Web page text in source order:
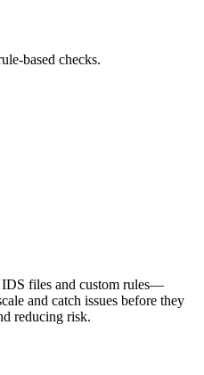
based checks.
IDS files and custom rules—
and catch issues before they
reducing risk.